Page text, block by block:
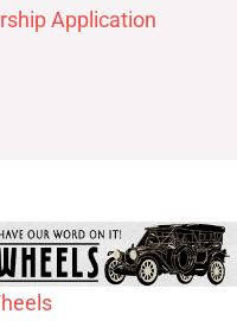
Application